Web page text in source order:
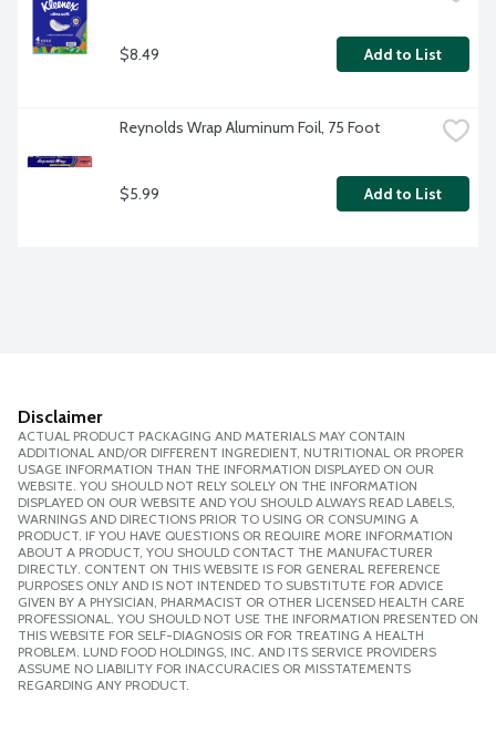
$8.49 Add to List
Reynolds Wrap Aluminum Foil, 75 Foot
$5.99 Add to List
Disclaimer
ACTUAL PRODUCT PACKAGING AND MATERIALS MAY CONTAIN
ADDITIONAL AND/OR DIFFERENT INGREDIENT, NUTRITIONAL OR PROPER
USAGE INFORMATION THAN THE INFORMATION DISPLAYED ON OUR
WEBSITE. YOU SHOULD NOT RELY SOLELY ON THE INFORMATION
DISPLAYED ON OUR WEBSITE AND YOU SHOULD ALWAYS READ LABELS,
WARNINGS AND DIRECTIONS PRIOR TO USING OR CONSUMING A
PRODUCT. IF YOU HAVE QUESTIONS OR REQUIRE MORE INFORMATION
ABOUT A PRODUCT, YOU SHOULD CONTACT THE MANUFACTURER
DIRECTLY. CONTENT ON THIS WEBSITE IS FOR GENERAL REFERENCE
PURPOSES ONLY AND IS NOT INTENDED TO SUBSTITUTE FOR ADVICE
GIVEN BY A PHYSICIAN, PHARMACIST OR OTHER LICENSED HEALTH CARE
PROFESSIONAL. YOU SHOULD NOT USE THE INFORMATION PRESENTED ON
THIS WEBSITE FOR SELF-DIAGNOSIS OR FOR TREATING A HEALTH
PROBLEM. LUND FOOD HOLDINGS, INC. AND ITS SERVICE PROVIDERS
ASSUME NO LIABILITY FOR INACCURACIES OR MISSTATEMENTS
REGARDING ANY PRODUCT.